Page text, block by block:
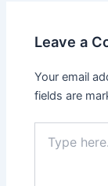
Leave a
Your email
fields are
here..